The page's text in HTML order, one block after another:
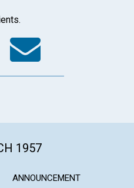
Email
1957
ANNOUNCEMENT